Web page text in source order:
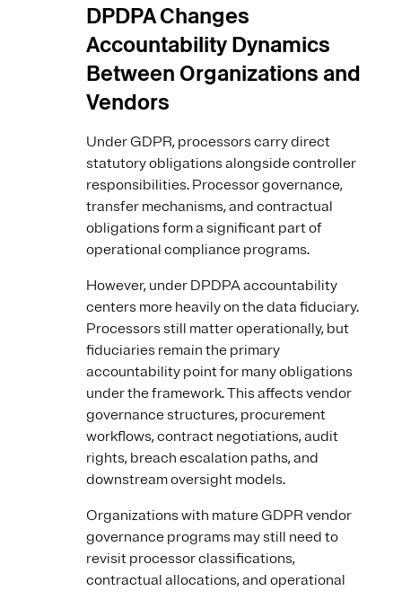
DPDPA Changes
Accountability Dynamics
Between Organizations and
Vendors
Under GDPR, processors carry direct
statutory obligations alongside controller
responsibilities. Processor governance,
transfer mechanisms, and contractual
obligations form a significant part of
operational compliance programs.
However, under DPDPA accountability
centers more heavily on the data fiduciary.
Processors still matter operationally, but
fiduciaries remain the primary
accountability point for many obligations
under the framework. This affects vendor
governance structures, procurement
workflows, contract negotiations, audit
rights, breach escalation paths, and
downstream oversight models.
Organizations with mature GDPR vendor
governance programs may still need to
revisit processor classifications,
contractual allocations, and operational